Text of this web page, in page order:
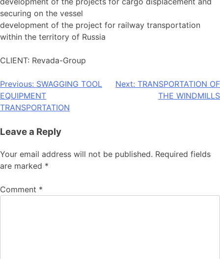
securing on the vessel
development of the project for railway transportation
within the territory of Russia
CLIENT: Revada-Group
Post
navigation
Previous: SWAGGING TOOL
EQUIPMENT
TRANSPORTATION
Next: TRANSPORTATION OF
THE WINDMILLS
Leave a Reply
Your email address will not be published. Required fields
are marked *
Comment *